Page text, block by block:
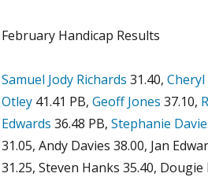
February Handicap Results
Samuel Jody Richards 31.40,
Otley 41.41 PB, Geoff Jones 37.10,
Edwards 36.48 PB, Stephanie
31.05, Andy Davies 38.00, Jan
31.25, Steven Hanks 35.40,